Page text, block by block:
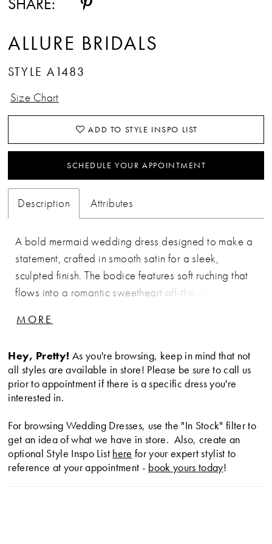
ALLURE BRIDALS
STYLE A1483
Size Chart
ADD TO STYLE INSPO LIST
SCHEDULE YOUR APPOINTMENT
Description Attributes
A bold mermaid wedding dress designed to make a
statement, crafted in smooth satin for a sleek,
sculpted finish. The bodice features soft ruching that
flows into a romantic sweetheart off-the-shoulder
enhance the silhouette. The skirt flares seamlessly,
brides seeking a striking, curve-enhancing gown with
modern elegance.
MORE
Hey, Pretty! As you're browsing, keep in mind that not
all styles are available in store! Please be sure to call us
prior to appointment if there is a specific dress you're
interested in.
For browsing Wedding Dresses, use the "In Stock" filter to
get an idea of what we have in store. Also, create an
optional Style Inspo List here for your expert stylist to
reference at your appointment - book yours today!